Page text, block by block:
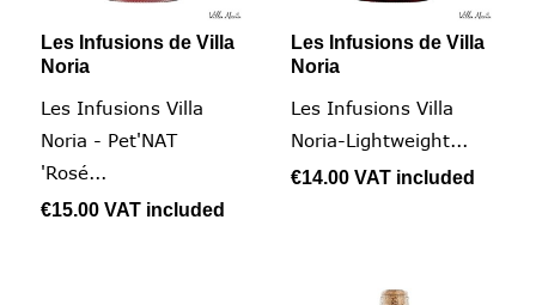
Les Infusions de Villa
Noria
Les Infusions Villa
Noria - Pet'NAT
'Rosé...
€15.00 VAT included
Les Infusions de Villa
Noria
Les Infusions Villa
Noria-Lightweight...
€14.00 VAT included